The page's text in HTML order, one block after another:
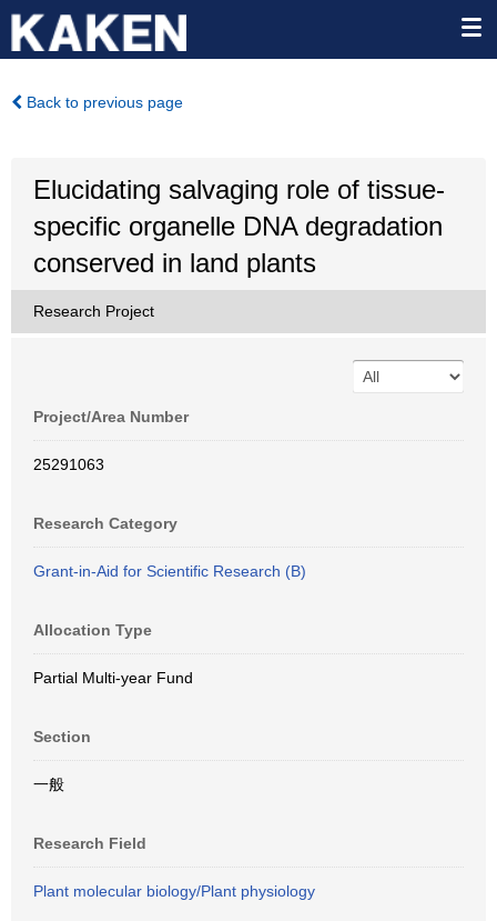
Back to previous page
Elucidating salvaging role of tissue-
specific organelle DNA degradation
conserved in land plants
Research Project
Project/Area Number
25291063
Research Category
Grant-in-Aid for Scientific Research (B)
Allocation Type
Partial Multi-year Fund
Section
一般
Research Field
Plant molecular biology/Plant physiology